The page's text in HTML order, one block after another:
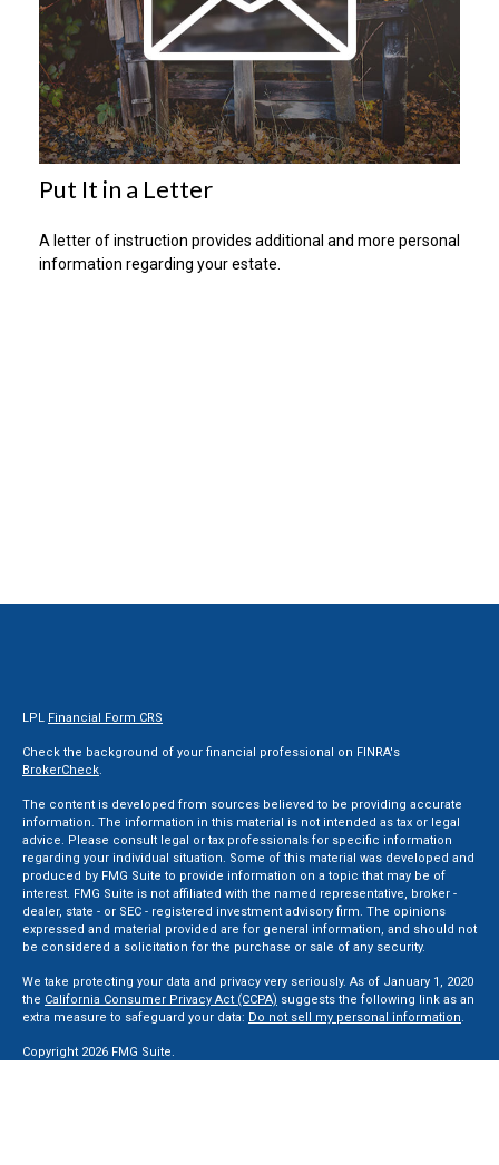
Put It in a Letter
A letter of instruction provides additional and more personal
information regarding your estate.
LPL Financial Form CRS
Check the background of your financial professional on FINRA's
BrokerCheck.
The content is developed from sources believed to be providing accurate
information. The information in this material is not intended as tax or legal
advice. Please consult legal or tax professionals for specific information
regarding your individual situation. Some of this material was developed and
produced by FMG Suite to provide information on a topic that may be of
interest. FMG Suite is not affiliated with the named representative, broker -
dealer, state - or SEC - registered investment advisory firm. The opinions
expressed and material provided are for general information, and should not
be considered a solicitation for the purchase or sale of any security.
We take protecting your data and privacy very seriously. As of January 1, 2020
the California Consumer Privacy Act (CCPA) suggests the following link as an
extra measure to safeguard your data: Do not sell my personal information.
Copyright 2026 FMG Suite.